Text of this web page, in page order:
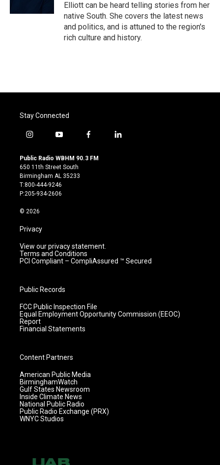
Elliott can be heard telling stories from her
native South. She covers the latest news
and politics, and is attuned to the region's
rich culture and history.
Stay Connected
i
s
t
a
g
r
m
y
u
t
u
b
e
f
c
l
Public Radio WBHM 90.3 FM
650 11th Street South
Birmingham AL 35233
T:800-444-9246
P:205-934-2606
© 2026
Privacy
View our privacy statement.
Terms and Conditions
PCI Compliant – CompliAssured ™ Secured
Public Records
FCC Public Inspection File
Equal Employment Opportunity Commission (EEOC)
Report
Financial Statements
Content Partners
American Public Media
BirminghamWatch
Gulf States Newsroom
Inside Climate News
National Public Radio
Public Radio Exchange (PRX)
WNYC Studios